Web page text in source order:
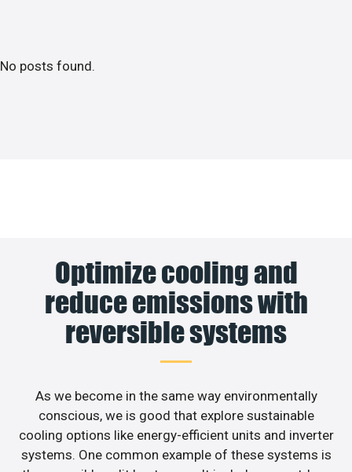
No posts found.
Optimize cooling and
reduce emissions with
reversible systems
As we become in the same way environmentally
conscious, we is good that explore sustainable
cooling options like energy-efficient units and inverter
systems. One common example of these systems is